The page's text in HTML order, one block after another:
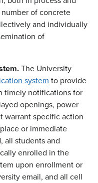
of concrete
and individually
of
The University
system to provide
timely notifications for
openings, power
warrant specific action
or immediate
all students and
enrolled in the
upon enrollment or
email, and all cell